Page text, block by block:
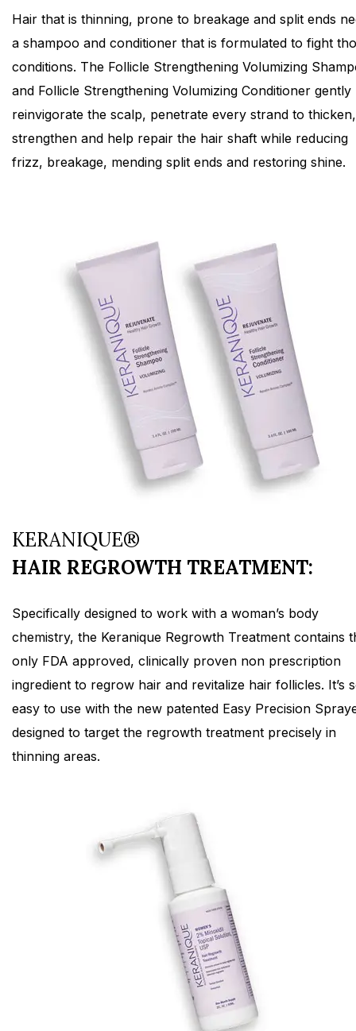
Hair that is thinning, prone to breakage and split ends
a shampoo and conditioner that is formulated to fight
conditions. The Follicle Strengthening Volumizing
and Follicle Strengthening Volumizing Conditioner gently
reinvigorate the scalp, penetrate every strand to thicken,
strengthen and help repair the hair shaft while reducing
frizz, breakage, mending split ends and restoring shine.
KERANIQUE®
HAIR REGROWTH TREATMENT:
Specifically designed to work with a woman’s body
chemistry, the Keranique Regrowth Treatment contains
only FDA approved, clinically proven non prescription
ingredient to regrow hair and revitalize hair follicles. It’s
easy to use with the new patented Easy Precision
designed to target the regrowth treatment precisely in
thinning areas.